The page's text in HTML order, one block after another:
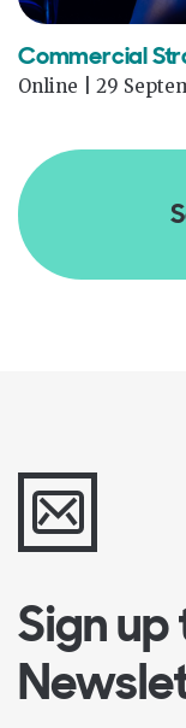
Commercial
Online | 29
Sign up